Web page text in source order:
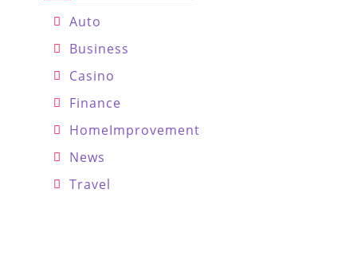
Auto
Business
Casino
Finance
HomeImprovement
News
Travel